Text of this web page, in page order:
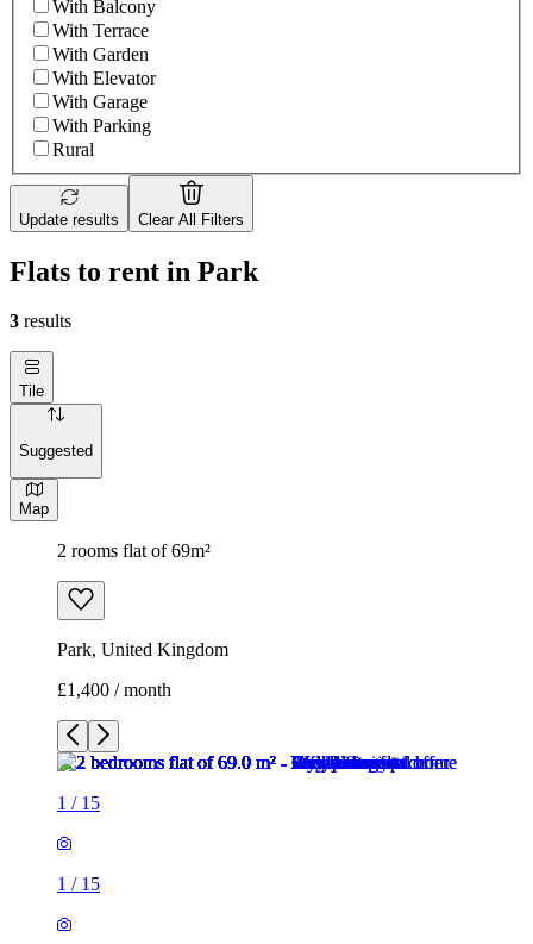
With Balcony
With Terrace
With Garden
With Elevator
With Garage
With Parking
Rural
Update results Clear All Filters
Flats to rent in Park
3 results
Tile
Suggested
Map
2 rooms flat of 69m²
Park, United Kingdom
£1,400 / month
1 / 15
1 / 15